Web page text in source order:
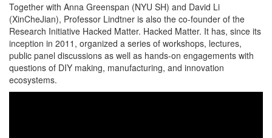
Together with Anna Greenspan (NYU SH) and David Li
(XinCheJian), Professor Lindtner is also the co-founder of the
Research Initiative Hacked Matter. Hacked Matter. It has, since its
inception in 2011, organized a series of workshops, lectures,
public panel discussions as well as hands-on engagements with
questions of DIY making, manufacturing, and innovation
ecosystems.